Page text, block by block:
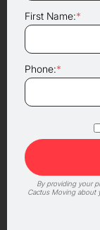
First Name:*
Phone:*
By providing your
Cactus Moving about